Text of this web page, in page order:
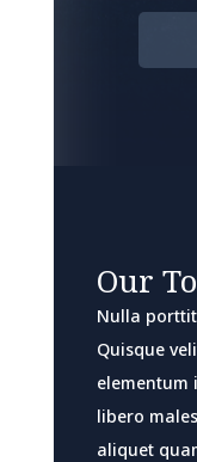
Our
Nulla
Quisque
elementum
libero
aliquet